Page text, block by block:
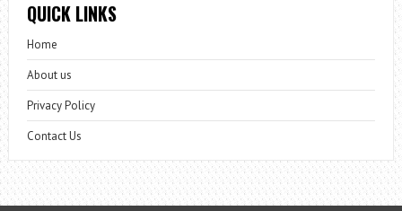
QUICK LINKS
Home
About us
Privacy Policy
Contact Us